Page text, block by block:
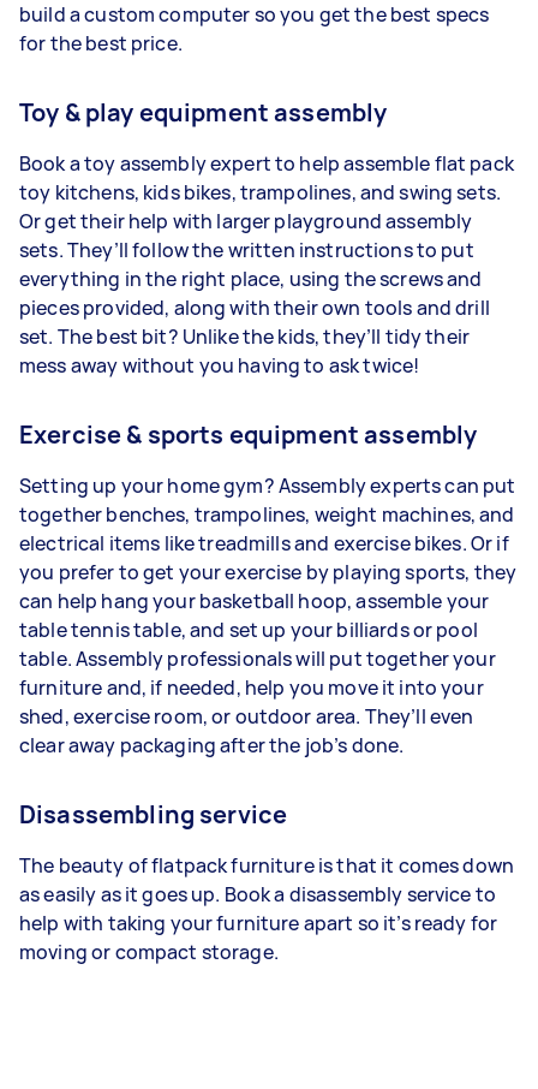
build a custom computer so you get the best specs
for the best price.
Toy & play equipment assembly
Book a toy assembly expert to help assemble flat pack
toy kitchens, kids bikes, trampolines, and swing sets.
Or get their help with larger playground assembly
sets. They’ll follow the written instructions to put
everything in the right place, using the screws and
pieces provided, along with their own tools and drill
set. The best bit? Unlike the kids, they’ll tidy their
mess away without you having to ask twice!
Exercise & sports equipment assembly
Setting up your home gym? Assembly experts can put
together benches, trampolines, weight machines, and
electrical items like treadmills and exercise bikes. Or if
you prefer to get your exercise by playing sports, they
can help hang your basketball hoop, assemble your
table tennis table, and set up your billiards or pool
table. Assembly professionals will put together your
furniture and, if needed, help you move it into your
shed, exercise room, or outdoor area. They’ll even
clear away packaging after the job’s done.
Disassembling service
The beauty of flatpack furniture is that it comes down
as easily as it goes up. Book a disassembly service to
help with taking your furniture apart so it’s ready for
moving or compact storage.